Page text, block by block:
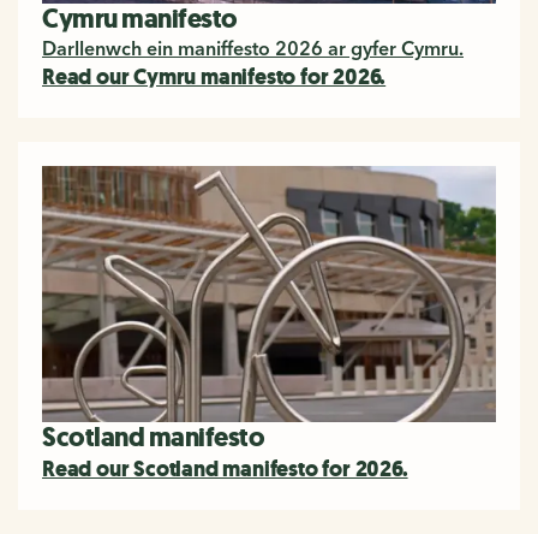
Cymru manifesto
Darllenwch ein maniffesto 2026 ar gyfer Cymru.
Read our Cymru manifesto for 2026.
Scotland manifesto
Read our Scotland manifesto for 2026.